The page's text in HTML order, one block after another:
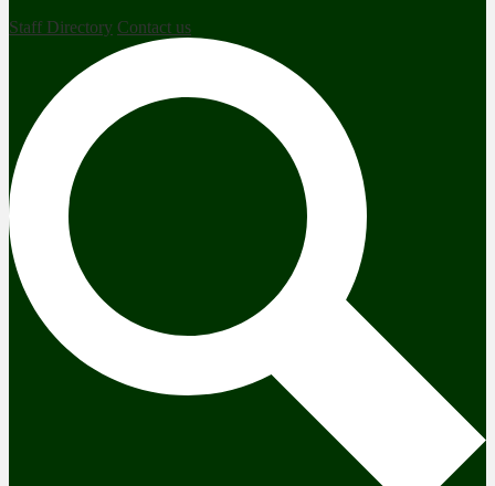
Staff Directory Contact us